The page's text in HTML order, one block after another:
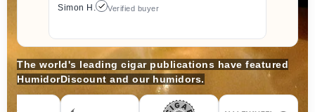
Simon H. Verified buyer
The world's leading cigar publications have featured
HumidorDiscount and our humidors.